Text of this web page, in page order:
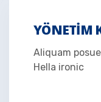
YÖNETIM
Aliquam
Hella ironic